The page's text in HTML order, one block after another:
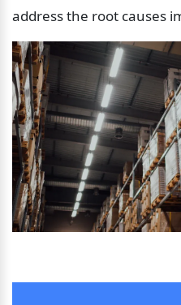
address the root causes